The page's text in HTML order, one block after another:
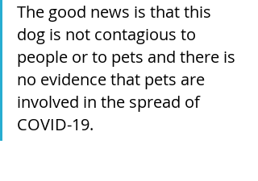
The good news is that this
dog is not contagious to
people or to pets and there is
no evidence that pets are
involved in the spread of
COVID-19.